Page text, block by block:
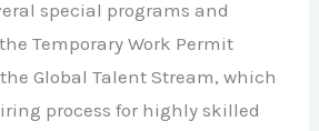
special programs and
Temporary Work Permit
Global Talent Stream, which
process for highly skilled